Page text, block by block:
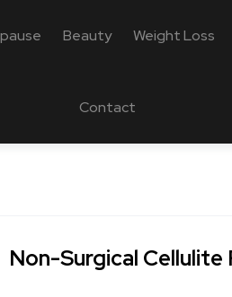
Beauty Weight Loss
Contact
Non-Surgical